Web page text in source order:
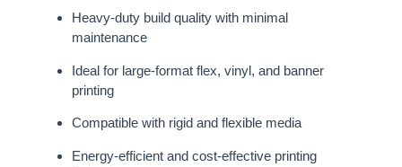
Heavy-duty build quality with minimal
maintenance
Ideal for large-format flex, vinyl, and banner
printing
Compatible with rigid and flexible media
Energy-efficient and cost-effective printing